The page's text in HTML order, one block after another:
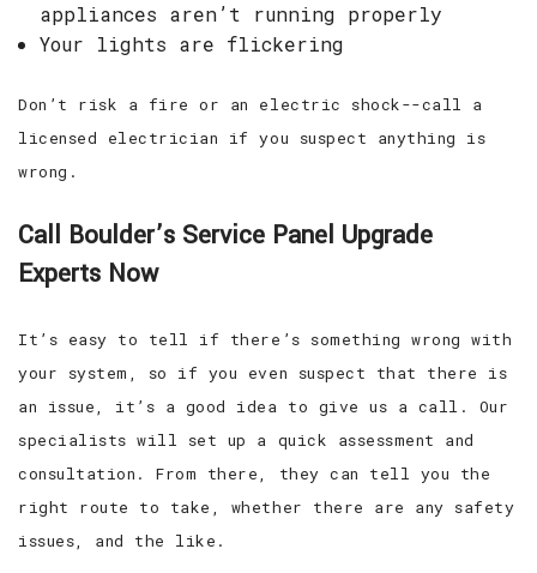
appliances aren’t running properly
Your lights are flickering
Don’t risk a fire or an electric shock--call a
licensed electrician if you suspect anything is
wrong.
Call Boulder’s Service Panel Upgrade
Experts Now
It’s easy to tell if there’s something wrong with
your system, so if you even suspect that there is
an issue, it’s a good idea to give us a call. Our
specialists will set up a quick assessment and
consultation. From there, they can tell you the
right route to take, whether there are any safety
issues, and the like.